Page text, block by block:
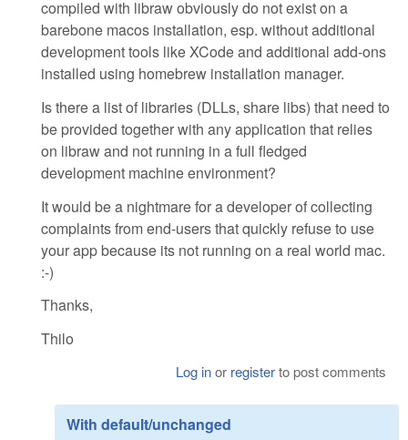
compiled with libraw obviously do not exist on a
barebone macos installation, esp. without additional
development tools like XCode and additional add-ons
installed using homebrew installation manager.
Is there a list of libraries (DLLs, share libs) that need to
be provided together with any application that relies
on libraw and not running in a full fledged
development machine environment?
It would be a nightmare for a developer of collecting
complaints from end-users that quickly refuse to use
your app because its not running on a real world mac.
:-)
Thanks,
Thilo
Log inor registerto post comments
With default/unchanged